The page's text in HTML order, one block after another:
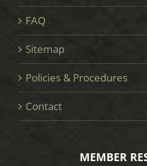
FAQ
Sitemap
Policies & Procedures
Contact
MEMBER